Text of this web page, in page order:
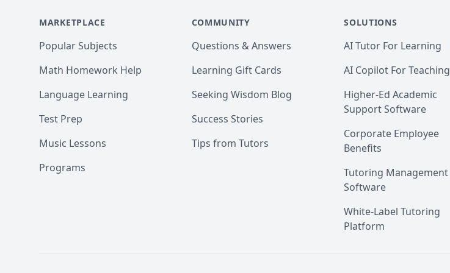
first few minutes!
Do make sure to check out my reviews on TutorOcean.
Looking forward to working with you! Thank you.
MARKETPLACE
Popular Subjects
Math Homework Help
Language Learning
Test Prep
Music Lessons
Programs
COMMUNITY
Questions & Answers
Learning Gift Cards
Seeking Wisdom Blog
Success Stories
Tips from Tutors
SOLUTIONS
AI Tutor For Learning
AI Copilot For Teaching
Higher-Ed Academic
Support Software
Corporate Employee
Benefits
Tutoring Management
Software
White-Label Tutoring
Platform